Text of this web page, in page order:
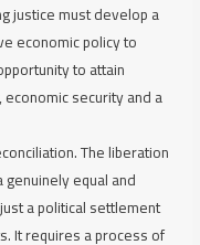
justice must develop a
economic policy to
to attain
security and a
The liberation
equal and
a political settlement
It requires a process of